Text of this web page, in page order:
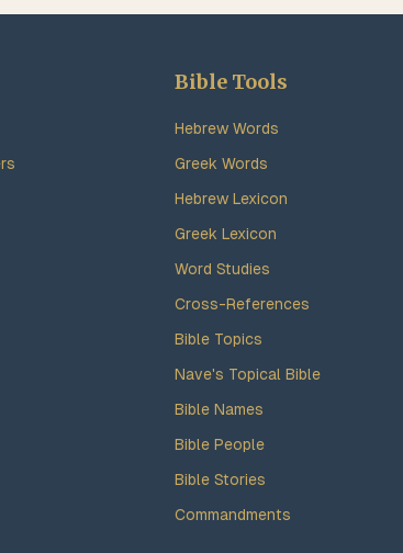
Bible Tools
Hebrew Words
Greek Words
Hebrew Lexicon
Greek Lexicon
Word Studies
Cross-References
Bible Topics
Nave's Topical Bible
Bible Names
Bible People
Bible Stories
Commandments